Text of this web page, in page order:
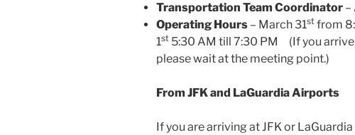
Transportation Team Coordinator –
Operating Hours – March 31st from
1st 5:30 AM till 7:30 PM (If you arrive
please wait at the meeting point.)
From JFK and LaGuardia Airports
If you are arriving at JFK or